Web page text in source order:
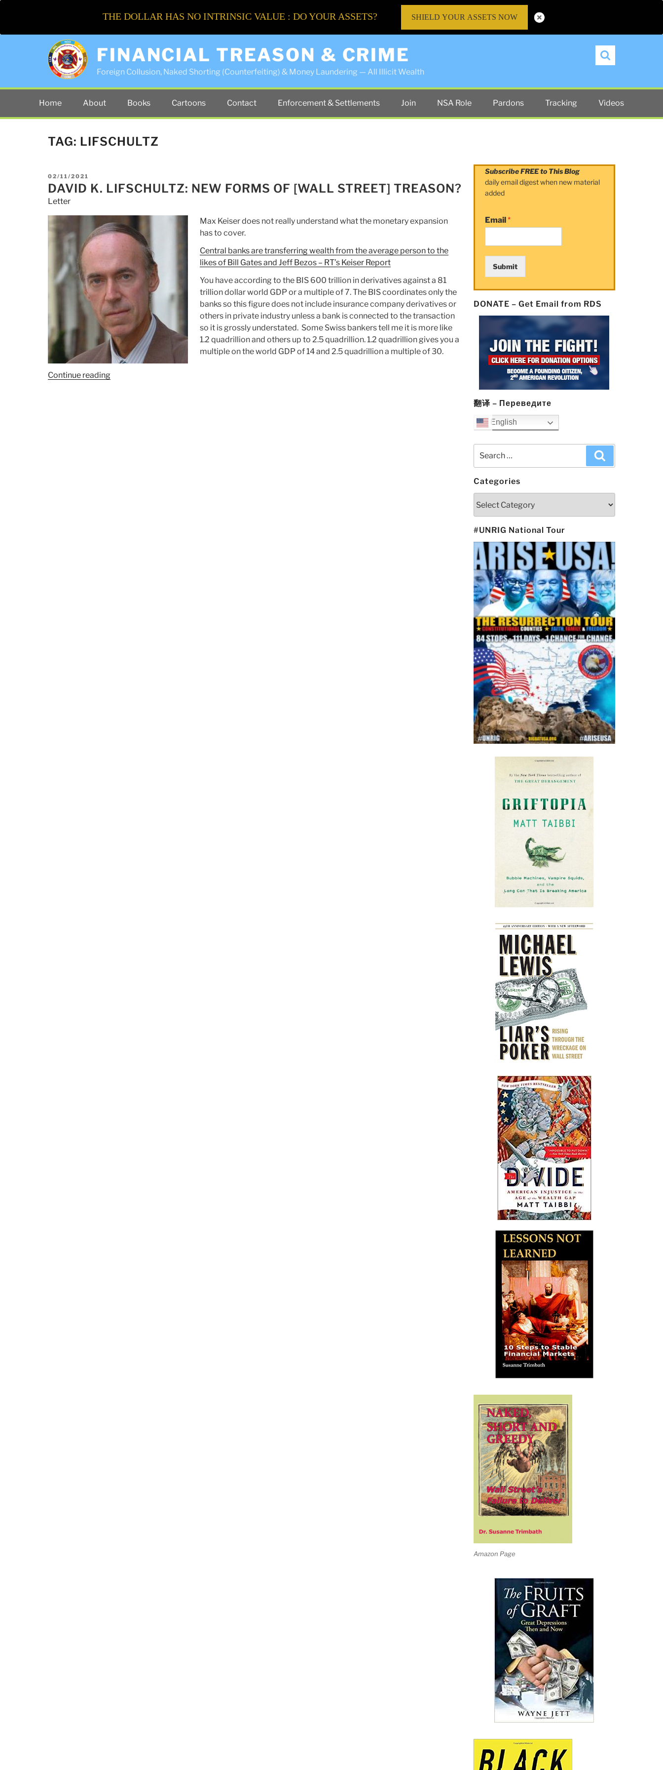
FINANCIAL TREASON & CRIME
Foreign Collusion, Naked Shorting (Counterfeiting) & Money Laundering — All Illicit Wealth
Search
Home About Books Cartoons Contact Enforcement & Settlements Join NSA Role Pardons Tracking Videos
TAG: LIFSCHULTZ
POSTED
ON
02/11/2021
DAVID K. LIFSCHULTZ: NEW FORMS OF [WALL STREET] TREASON?
Letter
Max Keiser does not really understand what the monetary expansion
has to cover.
Central banks are transferring wealth from the average person to the
likes of Bill Gates and Jeff Bezos – RT’s Keiser Report
You have according to the BIS 600 trillion in derivatives against a 81
trillion dollar world GDP or a multiple of 7. The BIS coordinates only the
banks so this figure does not include insurance company derivatives or
others in private industry unless a bank is connected to the transaction
so it is grossly understated. Some Swiss bankers tell me it is more like
1.2 quadrillion and others up to 2.5 quadrillion. 1.2 quadrillion gives you a
multiple on the world GDP of 14 and 2.5 quadrillion a multiple of 30.
Continue reading
Subscribe FREE to This Blog
daily email digest when new material
added
Email*
Submit
DONATE – Get Email from RDS
翻译 – Переведите
English
for:
Categories
#UNRIG National Tour
Amazon Page
THE DOLLAR HAS NO INTRINSIC VALUE : DO YOUR ASSETS? SHIELD YOUR ASSETS NOW